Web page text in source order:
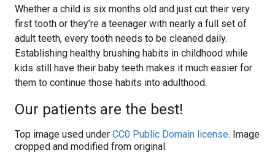
Whether a child is six months old and just cut their very
first tooth or they’re a teenager with nearly a full set of
adult teeth, every tooth needs to be cleaned daily.
Establishing healthy brushing habits in childhood while
kids still have their baby teeth makes it much easier for
them to continue those habits into adulthood.
Our patients are the best!
Top image used under CC0 Public Domain license. Image
cropped and modified from original.